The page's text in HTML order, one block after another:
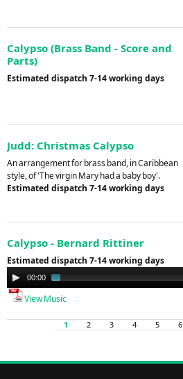
Calypso (Brass Band - Score and
Parts)
Estimated dispatch 7-14 working days
Judd: Christmas Calypso
An arrangement for brass band, in Caribbean
style, of 'The virgin Mary had a baby boy'.
Estimated dispatch 7-14 working days
Calypso - Bernard Rittiner
Estimated dispatch 7-14 working days
Audio
Player
00:00
View Music
1 2 3 4 5 6